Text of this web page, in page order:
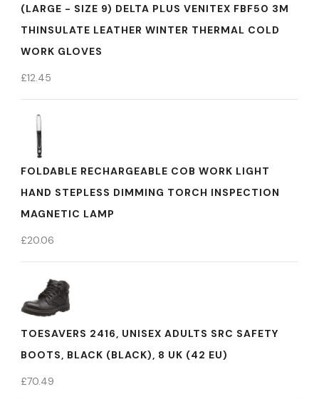
(LARGE - SIZE 9) DELTA PLUS VENITEX FBF50 3M
THINSULATE LEATHER WINTER THERMAL COLD
WORK GLOVES
£12.45
FOLDABLE RECHARGEABLE COB WORK LIGHT
HAND STEPLESS DIMMING TORCH INSPECTION
MAGNETIC LAMP
£20.06
TOESAVERS 2416, UNISEX ADULTS SRC SAFETY
BOOTS, BLACK (BLACK), 8 UK (42 EU)
£70.49